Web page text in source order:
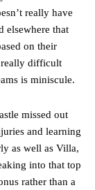
really have
elsewhere that
on their
really difficult
is miniscule.
missed out
and learning
as well as Villa,
into that top
rather than a